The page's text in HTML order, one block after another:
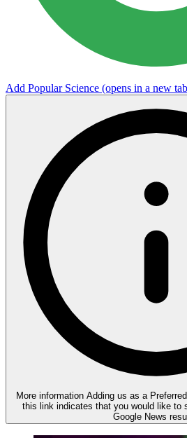
Add Popular Science (opens in a new
More information Adding us as a
this link indicates that you would like to
Google News